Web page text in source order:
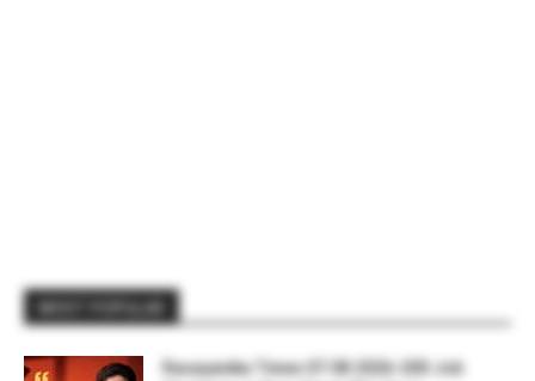
Rasayanika Times 07.08.2026-200 Job